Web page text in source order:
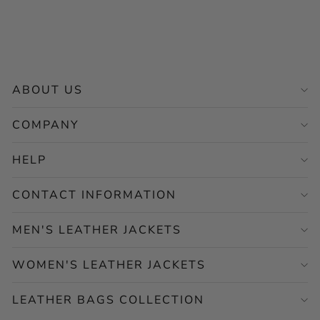
ABOUT US
COMPANY
HELP
CONTACT INFORMATION
MEN'S LEATHER JACKETS
WOMEN'S LEATHER JACKETS
LEATHER BAGS COLLECTION